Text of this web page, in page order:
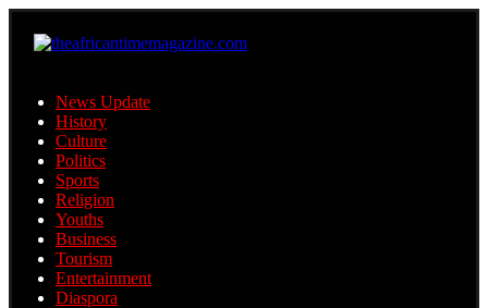
News Update
History
Culture
Politics
Sports
Religion
Youths
Business
Tourism
Entertainment
Diaspora